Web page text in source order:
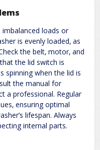
loads or
is evenly loaded‚ as
the belt‚ motor‚ and
the lid switch is
spinning when the lid is
the manual for
a professional. Regular
ensuring optimal
lifespan. Always
internal parts.